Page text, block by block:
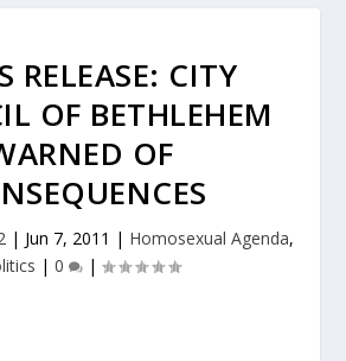
RELEASE: CITY
OF BETHLEHEM
OF
| Jun 7, 2011 | Homosexual Agenda,
| 0 |